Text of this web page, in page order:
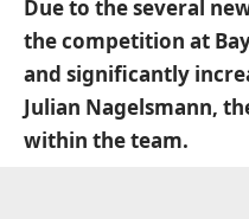
Due to the several
the competition at
and significantly
Julian Nagelsmann,
within the team.